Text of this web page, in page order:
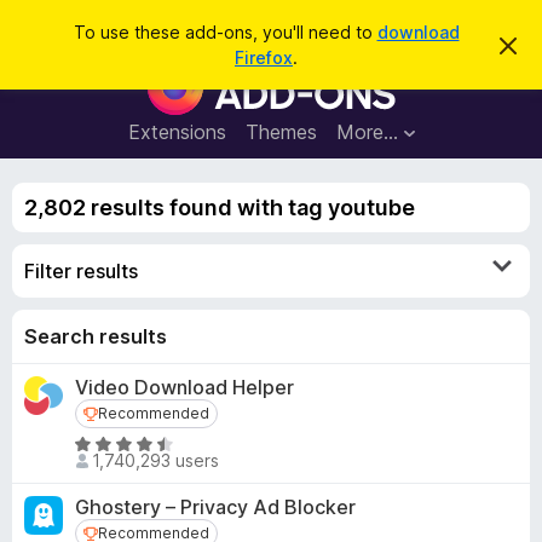
To use these add-ons, you'll need to download
Firefox.
D
s
n
o
F
i
r
e
o
s
d
Extensions Themes More…
a
2,802 results found with tag youtube
Filter results
Search results
Video Download Helper
Recommended
Recommended
R
a
t
e
1,740,293 users
Ghostery – Privacy Ad Blocker
Recommended
Recommended